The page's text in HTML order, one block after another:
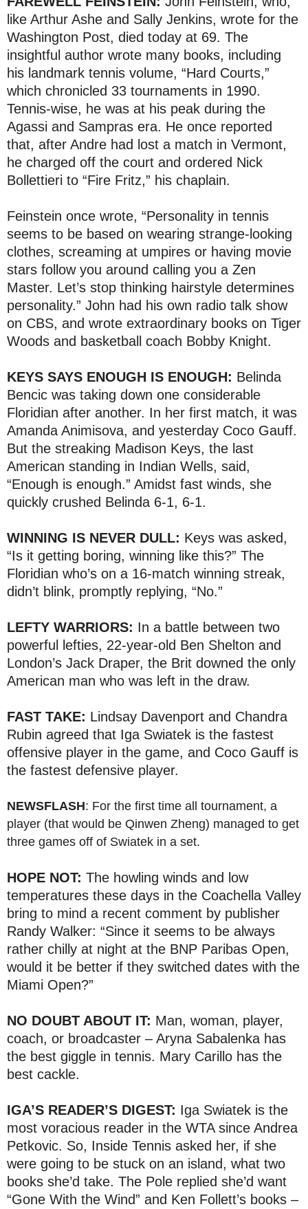
like Arthur Ashe and Sally Jenkins, wrote for the
Washington Post, died today at 69. The
insightful author wrote many books, including
his landmark tennis volume, “Hard Courts,”
which chronicled 33 tournaments in 1990.
Tennis-wise, he was at his peak during the
Agassi and Sampras era. He once reported
that, after Andre had lost a match in Vermont,
he charged off the court and ordered Nick
Bollettieri to “Fire Fritz,” his chaplain.
Feinstein once wrote, “Personality in tennis
seems to be based on wearing strange-looking
clothes, screaming at umpires or having movie
stars follow you around calling you a Zen
Master. Let’s stop thinking hairstyle determines
personality.” John had his own radio talk show
on CBS, and wrote extraordinary books on Tiger
Woods and basketball coach Bobby Knight.
KEYS SAYS ENOUGH IS ENOUGH: Belinda
Bencic was taking down one considerable
Floridian after another. In her first match, it was
Amanda Animisova, and yesterday Coco Gauff.
But the streaking Madison Keys, the last
American standing in Indian Wells, said,
“Enough is enough.” Amidst fast winds, she
quickly crushed Belinda 6-1, 6-1.
WINNING IS NEVER DULL: Keys was asked,
“Is it getting boring, winning like this?” The
Floridian who’s on a 16-match winning streak,
didn’t blink, promptly replying, “No.”
LEFTY WARRIORS: In a battle between two
powerful lefties, 22-year-old Ben Shelton and
London’s Jack Draper, the Brit downed the only
American man who was left in the draw.
FAST TAKE: Lindsay Davenport and Chandra
Rubin agreed that Iga Swiatek is the fastest
offensive player in the game, and Coco Gauff is
the fastest defensive player.
NEWSFLASH: For the first time all tournament, a
player (that would be Qinwen Zheng) managed to get
three games off of Swiatek in a set.
HOPE NOT: The howling winds and low
temperatures these days in the Coachella Valley
bring to mind a recent comment by publisher
Randy Walker: “Since it seems to be always
rather chilly at night at the BNP Paribas Open,
would it be better if they switched dates with the
Miami Open?”
NO DOUBT ABOUT IT: Man, woman, player,
coach, or broadcaster – Aryna Sabalenka has
the best giggle in tennis. Mary Carillo has the
best cackle.
IGA’S READER’S DIGEST: Iga Swiatek is the
most voracious reader in the WTA since Andrea
Petkovic. So, Inside Tennis asked her, if she
were going to be stuck on an island, what two
books she’d take. The Pole replied she’d want
“Gone With the Wind” and Ken Follett’s books –